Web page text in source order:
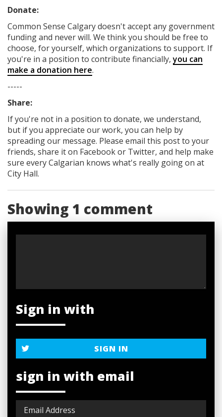
Donate:
Common Sense Calgarydoesn't accept any government
fundingand never will. We think you should be free to
choose, for yourself, which organizations to support. If
you're in a position to contribute financially,you can
make a donation here.
-----
Share:
If you're not in a position to donate, we understand,
but if you appreciate our work, you can help by
spreading our message. Please email this post to your
friends, share it on Facebookor Twitter, and help make
sure every Calgarian knows what's really going on at
City Hall.
Showing 1 comment
Sign in with
SIGN IN
sign in with email